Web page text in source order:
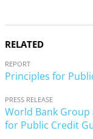
RELATED
REPORT
Principles for
PRESS RELEASE
World Bank Group
for Public Credit